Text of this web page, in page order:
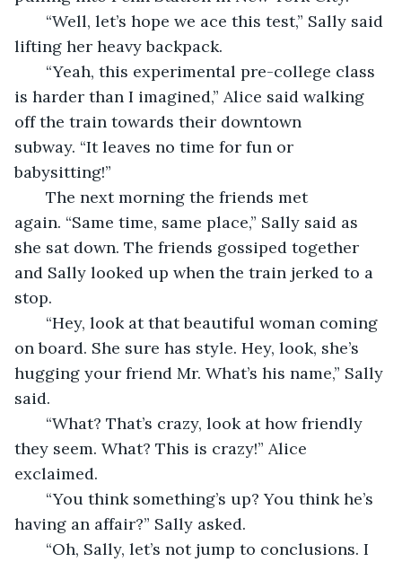
“Well, let’s hope we ace this test,” Sally said
lifting her heavy backpack.
“Yeah, this experimental pre-college class
is harder than I imagined,” Alice said walking
off the train towards their downtown
subway. “It leaves no time for fun or
babysitting!”
The next morning the friends met
again. “Same time, same place,” Sally said as
she sat down. The friends gossiped together
and Sally looked up when the train jerked to a
stop.
“Hey, look at that beautiful woman coming
on board. She sure has style. Hey, look, she’s
hugging your friend Mr. What’s his name,” Sally
said.
“What? That’s crazy, look at how friendly
they seem. What? This is crazy!” Alice
exclaimed.
“You think something’s up? You think he’s
having an affair?” Sally asked.
“Oh, Sally, let’s not jump to conclusions. I